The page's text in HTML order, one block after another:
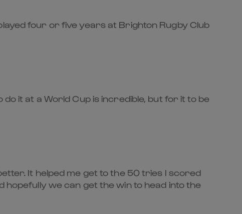
four or five years at Brighton Rugby Club
it at a World Cup is incredible, but for it to be
It helped me get to the 50 tries I scored
hopefully we can get the win to head into the